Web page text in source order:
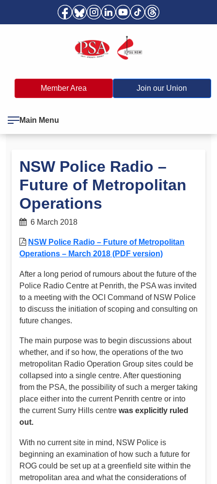
Member Area Join our Union
Main Menu
NSW Police Radio –
Future of Metropolitan
Operations
6 March 2018
NSW Police Radio – Future of Metropolitan
Operations – March 2018 (PDF version)
After a long period of rumours about the future of the
Police Radio Centre at Penrith, the PSA was invited
to a meeting with the OCI Command of NSW Police
to discuss the initiation of scoping and consulting on
future changes.
The main purpose was to begin discussions about
whether, and if so how, the operations of the two
metropolitan Radio Operation Group sites could be
collapsed into a single centre. After questioning
from the PSA, the possibility of such a merger taking
place either into the current Penrith centre or into
the current Surry Hills centre was explicitly ruled
out.
With no current site in mind, NSW Police is
beginning an examination of how such a future for
ROG could be set up at a greenfield site within the
metropolitan area and what the considerations of